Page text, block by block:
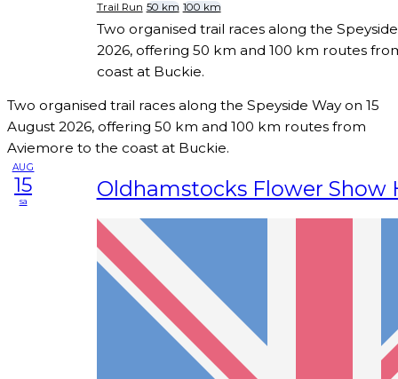
Trail Run 50 km 100 km
Two organised trail races along the
2026, offering 50 km and 100 km routes
coast at Buckie.
Two organised trail races along the Speyside Way on 15
August 2026, offering 50 km and 100 km routes from
Aviemore to the coast at Buckie.
AUG
15
sa Oldhamstocks Flower Show